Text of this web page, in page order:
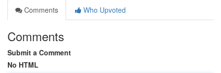
Comments
Who Upvoted
Comments
Submit a Comment
No HTML